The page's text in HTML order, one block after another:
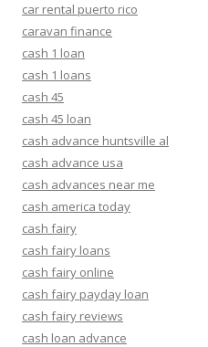
car rental puerto rico
caravan finance
cash 1 loan
cash 1 loans
cash 45
cash 45 loan
cash advance huntsville al
cash advance usa
cash advances near me
cash america today
cash fairy
cash fairy loans
cash fairy online
cash fairy payday loan
cash fairy reviews
cash loan advance